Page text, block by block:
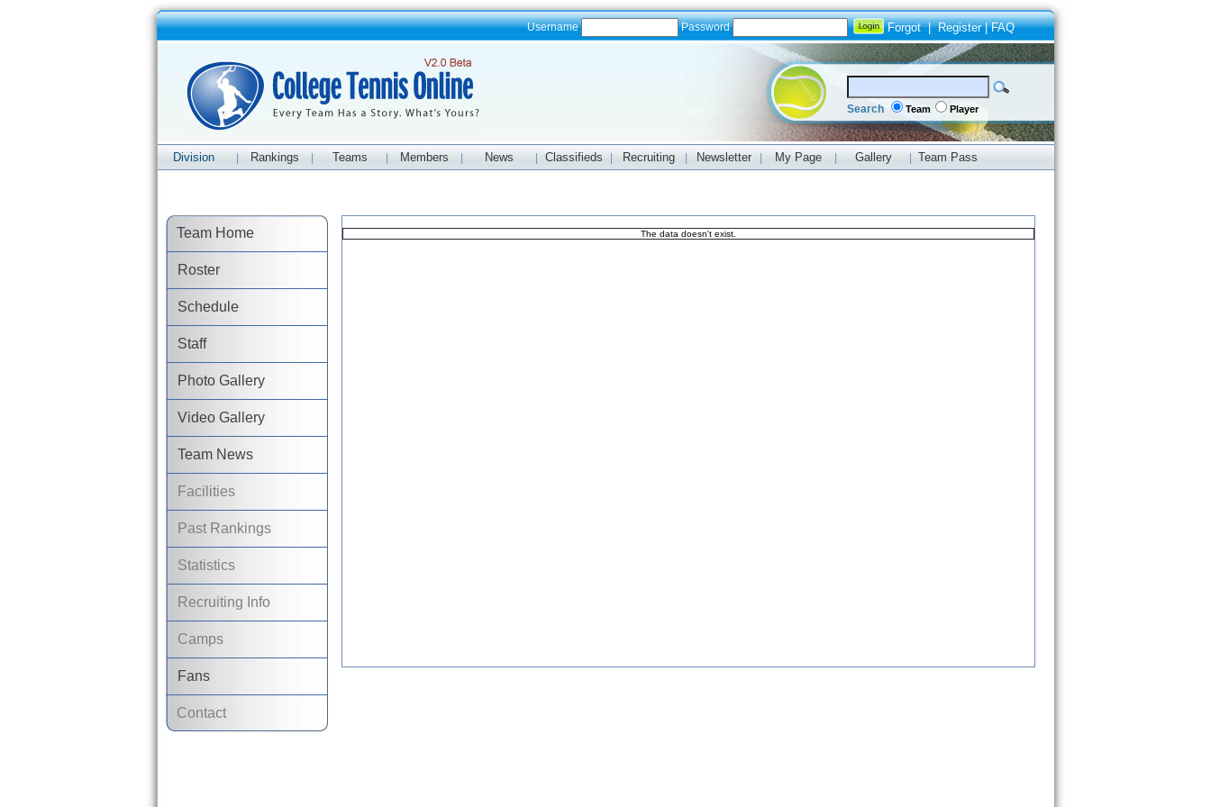
Username Password Forgot|Register|FAQ
Search Team Player
Division Rankings Teams Members News Classifieds Recruiting Newsletter My Page Gallery Team Pass
Team Home
Roster
Schedule
Staff
Photo Gallery
Video Gallery
Team News
Facilities
Past Rankings
Statistics
Recruiting Info
Camps
Fans
Contact
The data doesn't exist.